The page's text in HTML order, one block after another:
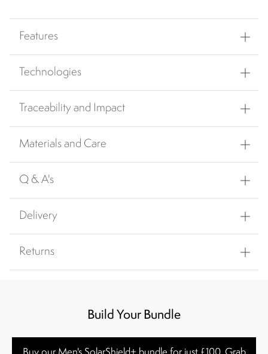
Features
Technologies
Traceability and Impact
Materials and Care
Q & A's
Delivery
Returns
Build Your Bundle